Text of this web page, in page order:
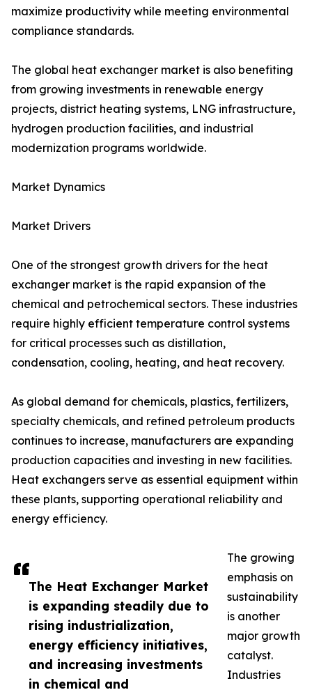
The Heat Exchanger Market
is expanding steadily due to
rising industrialization,
energy efficiency initiatives,
and increasing investments
in chemical and
maximize productivity while meeting environmental
compliance standards.
The global heat exchanger market is also benefiting
from growing investments in renewable energy
projects, district heating systems, LNG infrastructure,
hydrogen production facilities, and industrial
modernization programs worldwide.
Market Dynamics
Market Drivers
One of the strongest growth drivers for the heat
exchanger market is the rapid expansion of the
chemical and petrochemical sectors. These industries
require highly efficient temperature control systems
for critical processes such as distillation,
condensation, cooling, heating, and heat recovery.
As global demand for chemicals, plastics, fertilizers,
specialty chemicals, and refined petroleum products
continues to increase, manufacturers are expanding
production capacities and investing in new facilities.
Heat exchangers serve as essential equipment within
these plants, supporting operational reliability and
energy efficiency.
The growing
emphasis on
sustainability
is another
major growth
catalyst.
Industries